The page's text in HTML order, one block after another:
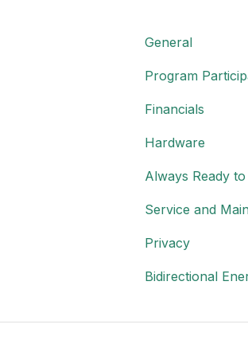
General
Program
Financials
Hardware
Always Ready
Service and
Privacy
Bidirectional